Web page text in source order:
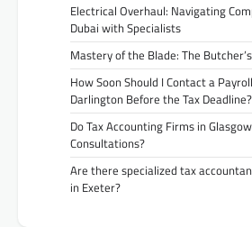
Electrical Overhaul: Navigating
Dubai with Specialists
Mastery of the Blade: The
How Soon Should I Contact a
Darlington Before the Tax Deadline?
Do Tax Accounting Firms in
Consultations?
Are there specialized tax
in Exeter?